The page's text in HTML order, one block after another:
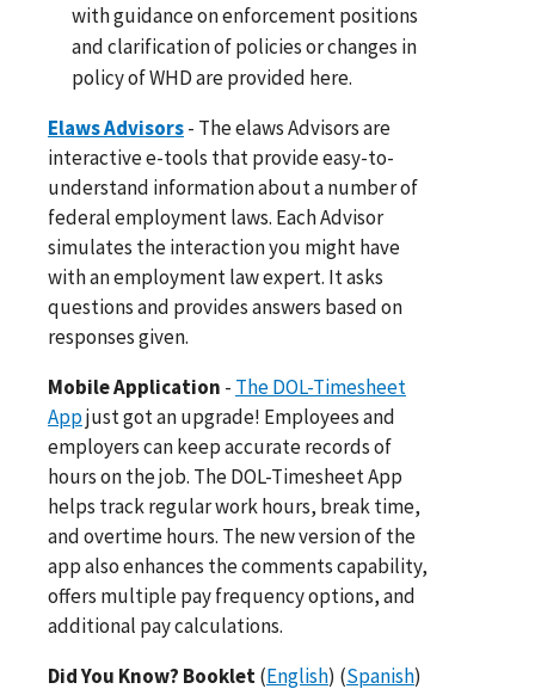
with guidance on enforcement positions
and clarification of policies or changes in
policy of WHD are provided here.
Elaws Advisors- The elaws Advisors are
interactive e-tools that provide easy-to-
understand information about a number of
federal employment laws. Each Advisor
simulates the interaction you might have
with an employment law expert. It asks
questions and provides answers based on
responses given.
Mobile Application - The DOL-Timesheet
Appjust got an upgrade! Employees and
employers can keep accurate records of
hours on the job. The DOL-Timesheet App
helps track regular work hours, break time,
and overtime hours. The new version of the
app also enhances the comments capability,
offers multiple pay frequency options, and
additional pay calculations.
Did You Know? Booklet(English) (Spanish)